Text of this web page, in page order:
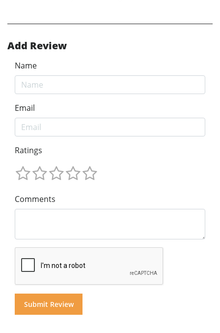
Add Review
Name
Email
Ratings
Comments